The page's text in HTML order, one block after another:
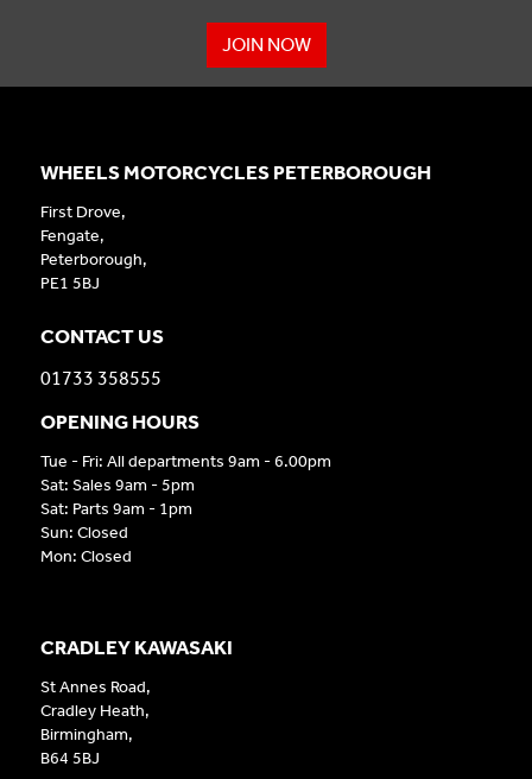
JOIN NOW
CRADLEY KAWASAKI
St Annes Road,
Cradley Heath,
Birmingham,
B64 5BJ
WHEELS MOTORCYCLES PETERBOROUGH
First Drove,
Fengate,
Peterborough,
PE1 5BJ
CONTACT US
01733 358555
OPENING HOURS
Tue - Fri: All departments 9am - 6.00pm
Sat: Sales 9am - 5pm
Sat: Parts 9am - 1pm
Sun: Closed
Mon: Closed